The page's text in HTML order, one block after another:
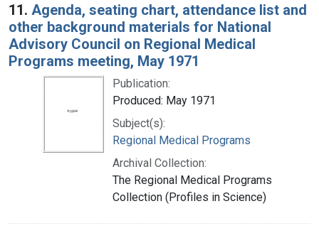
11. Agenda, seating chart, attendance list and
other background materials for National
Advisory Council on Regional Medical
Programs meeting, May 1971
Publication:
Produced: May 1971
Subject(s):
Regional Medical Programs
Archival Collection:
The Regional Medical Programs
Collection (Profiles in Science)